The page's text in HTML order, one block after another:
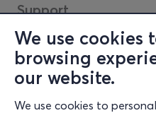
We use cookies
browsing
our website.
We use cookies to
Support
Stay Connected
Mobilalkalmazás